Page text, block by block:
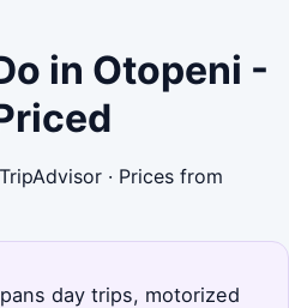
in Otopeni -
· Prices from
day trips, motorized